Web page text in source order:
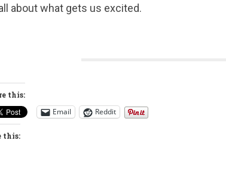
about what gets us excited.
this:
Email Reddit
this: